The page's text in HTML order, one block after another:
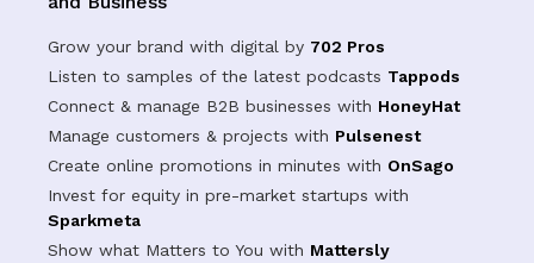
Grow your brand with digital by 702 Pros
Listen to samples of the latest podcasts Tappods
Connect & manage B2B businesses with HoneyHat
Manage customers & projects with Pulsenest
Create online promotions in minutes with OnSago
Invest for equity in pre-market startups with
Sparkmeta
Show what Matters to You with Mattersly